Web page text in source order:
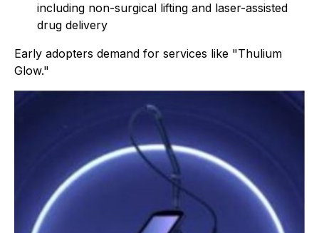
including non-surgical lifting and laser-assisted
drug delivery
Early adopters demand for services like "Thulium
Glow."